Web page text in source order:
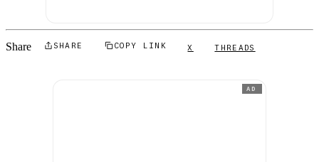
Share SHARE COPY LINK X THREADS
AD